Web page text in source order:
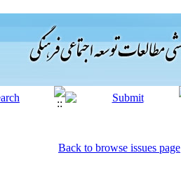
Back to browse issues page